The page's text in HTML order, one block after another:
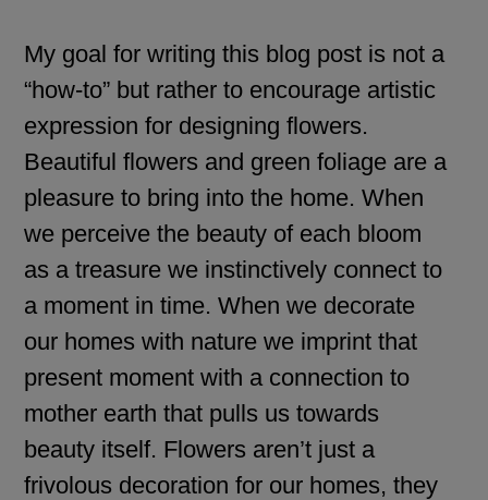
My goal for writing this blog post is not a
“how-to” but rather to encourage artistic
expression for designing flowers.
Beautiful flowers and green foliage are a
pleasure to bring into the home. When
we perceive the beauty of each bloom
as a treasure we instinctively connect to
a moment in time. When we decorate
our homes with nature we imprint that
present moment with a connection to
mother earth that pulls us towards
beauty itself. Flowers aren’t just a
frivolous decoration for our homes, they